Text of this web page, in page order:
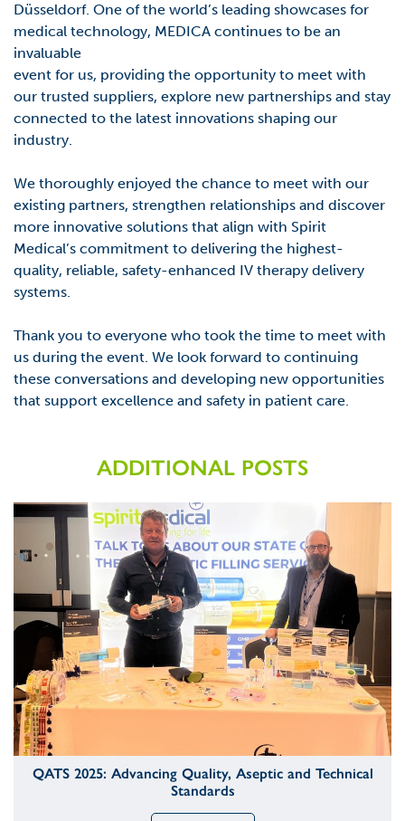
Düsseldorf. One of the world’s leading showcases for
medical technology, MEDICA continues to be an
invaluable
event for us, providing the opportunity to meet with
our trusted suppliers, explore new partnerships and stay
connected to the latest innovations shaping our
industry.
We thoroughly enjoyed the chance to meet with our
existing partners, strengthen relationships and discover
more innovative solutions that align with Spirit
Medical’s commitment to delivering the highest-
quality, reliable, safety-enhanced IV therapy delivery
systems.
Thank you to everyone who took the time to meet with
us during the event. We look forward to continuing
these conversations and developing new opportunities
that support excellence and safety in patient care.
ADDITIONAL POSTS
QATS 2025: Advancing Quality, Aseptic and Technical
Standards